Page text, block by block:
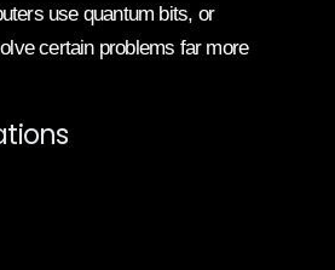
use quantum bits, or
certain problems far more